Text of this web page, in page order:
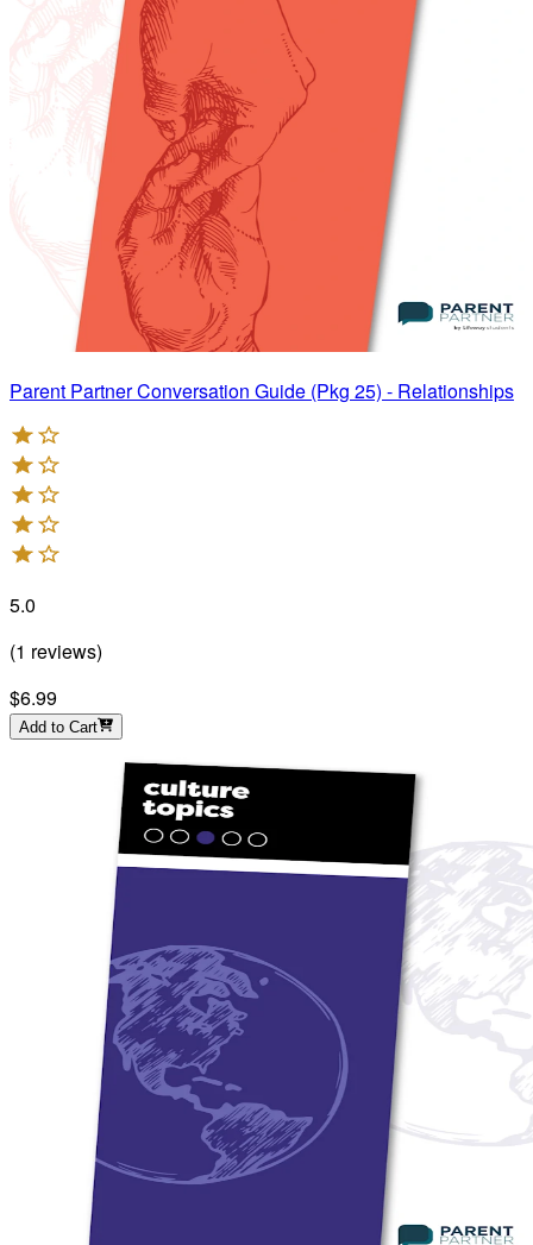
Parent Partner Conversation Guide (Pkg 25) - Relationships
5.0
(1 reviews)
$6.99
Add to Cart